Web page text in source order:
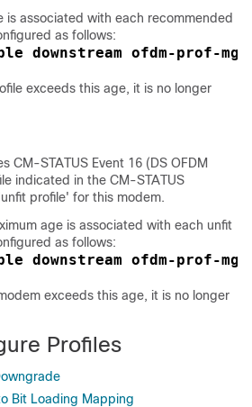
is associated with each recommended
as follows:
downstream ofdm-prof-
exceeds this age, it is no longer
CM-STATUS Event 16 (DS OFDM
indicated in the CM-STATUS
profile' for this modem.
age is associated with each unfit
as follows:
downstream ofdm-prof-
exceeds this age, it is no longer
Profiles
Bit Loading Mapping